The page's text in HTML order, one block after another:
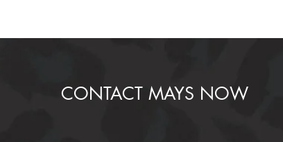
CONTACT MAYS NOW